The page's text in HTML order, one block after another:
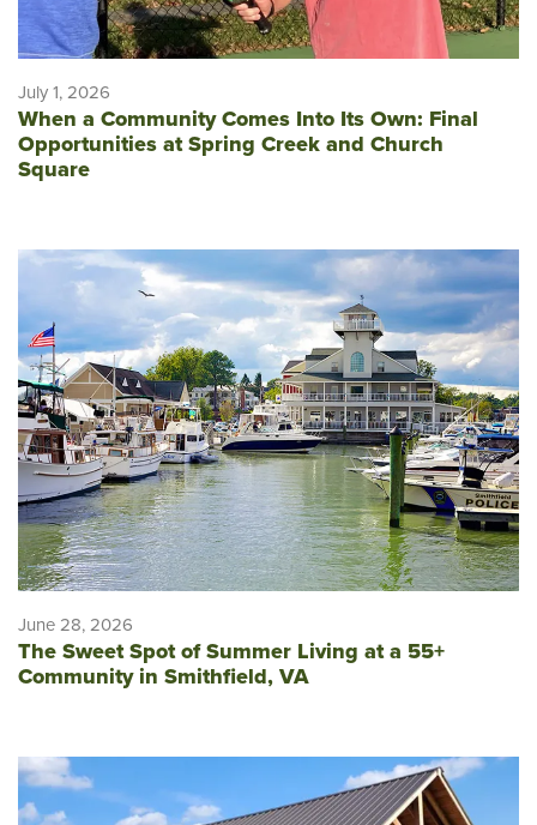
July 1, 2026
When a Community Comes Into Its Own: Final
Opportunities at Spring Creek and Church
Square
June 28, 2026
The Sweet Spot of Summer Living at a 55+
Community in Smithfield, VA